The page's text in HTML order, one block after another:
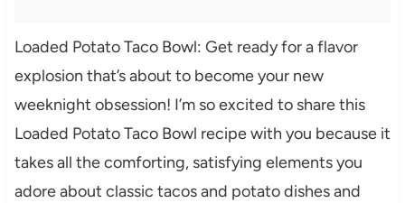
Loaded Potato Taco Bowl: Get ready for a flavor
explosion that’s about to become your new
weeknight obsession! I’m so excited to share this
Loaded Potato Taco Bowl recipe with you because it
takes all the comforting, satisfying elements you
adore about classic tacos and potato dishes and